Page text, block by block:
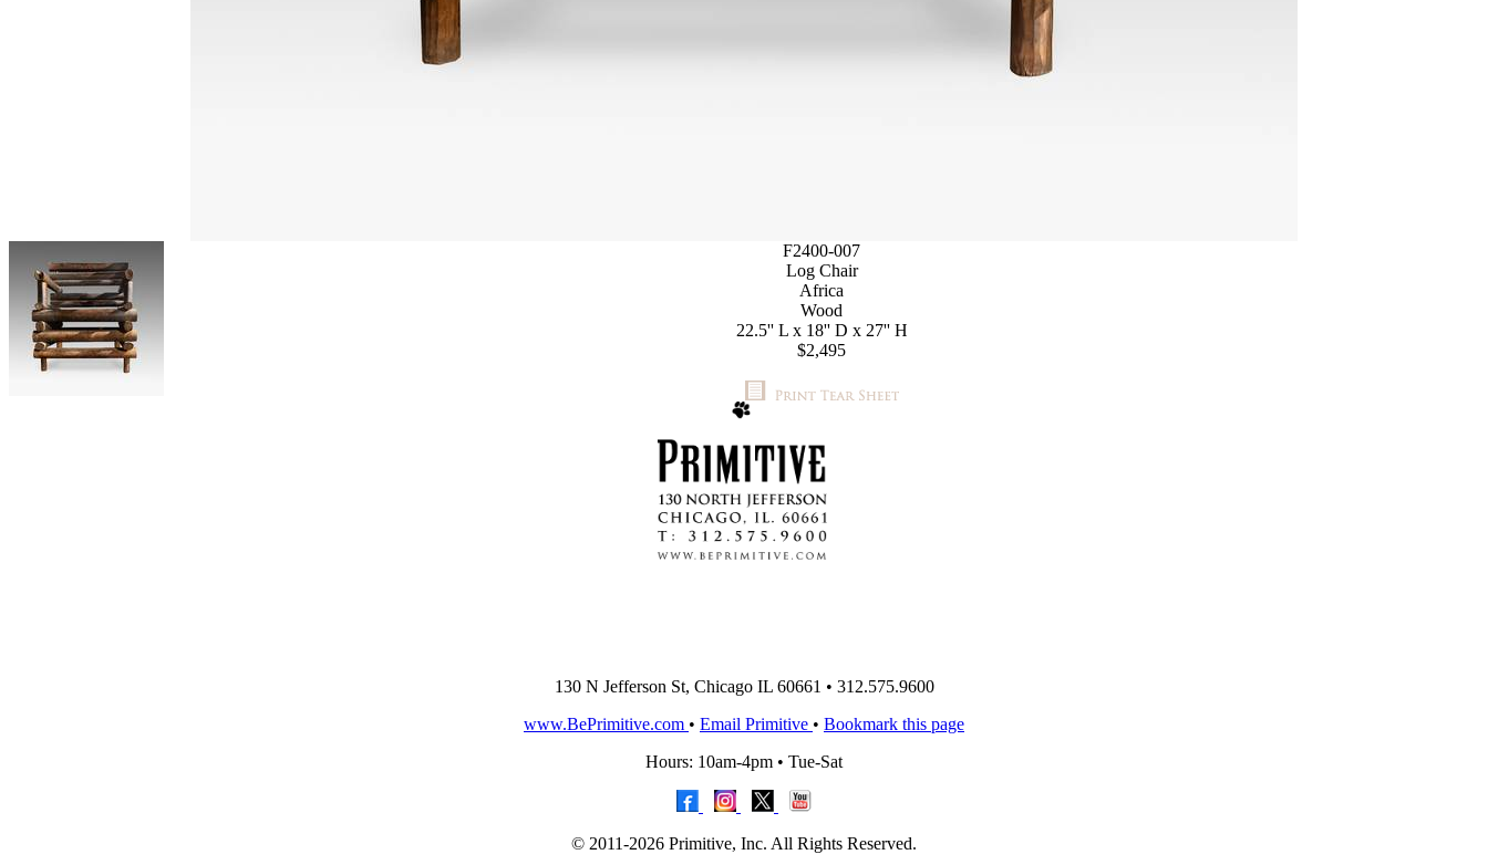
F2400-007
Log Chair
Africa
Wood
22.5'' L x 18'' D x 27'' H
$2,495
130 N Jefferson St, Chicago IL 60661 • 312.575.9600
www.BePrimitive.com • Email Primitive • Bookmark this page
Hours: 10am-4pm • Tue-Sat
© 2011-2026 Primitive, Inc. All Rights Reserved.